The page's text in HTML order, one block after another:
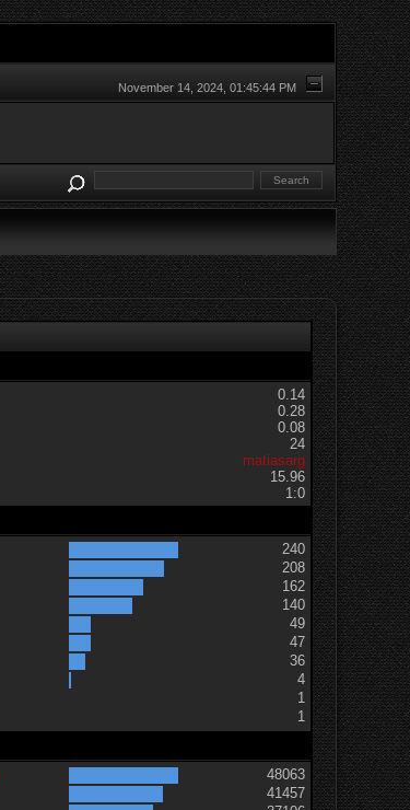
November 14, 2024, 01:45:44 PM
0.14
0.28
0.08
24
matiasarg
15.96
1:0
240
208
162
140
49
47
36
4
1
1
48063
41457